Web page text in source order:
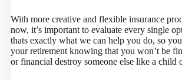
With more creative and flexible insurance
now, it’s important to evaluate every single
thats exactly what we can help you do, so
your retirement knowing that you won’t be
or financial destroy someone else like a child